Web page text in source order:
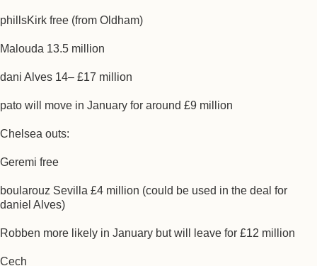
phillsKirk free (from Oldham)
Malouda 13.5 million
dani Alves 14– £17 million
pato will move in January for around £9 million
Chelsea outs:
Geremi free
boularouz Sevilla £4 million (could be used in the deal for
daniel Alves)
Robben more likely in January but will leave for £12 million
Cech